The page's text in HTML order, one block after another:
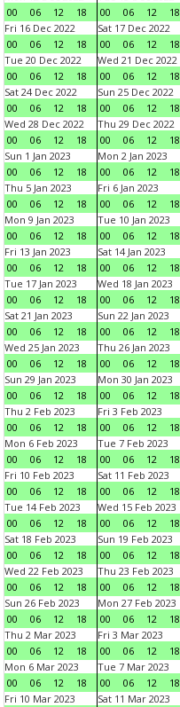
00
06 12 18
00
06 12 18
Fri 16 Dec 2022
00
06 12 18
Sat 17 Dec 2022
00
06 12 18
Tue 20 Dec 2022
00
06 12 18
Wed 21 Dec 2022
00
06 12 18
Sat 24 Dec 2022
00
06 12 18
Sun 25 Dec 2022
00
06 12 18
Wed 28 Dec 2022
00
06 12 18
Thu 29 Dec 2022
00
06 12 18
Sun 1 Jan 2023
00
06 12 18
Mon 2 Jan 2023
00
06 12 18
Thu 5 Jan 2023
00
06 12 18
Fri 6 Jan 2023
00
06 12 18
Mon 9 Jan 2023
00
06 12 18
Tue 10 Jan 2023
00
06 12 18
Fri 13 Jan 2023
00
06 12 18
Sat 14 Jan 2023
00
06 12 18
Tue 17 Jan 2023
00
06 12 18
Wed 18 Jan 2023
00
06 12 18
Sat 21 Jan 2023
00
06 12 18
Sun 22 Jan 2023
00
06 12 18
Wed 25 Jan 2023
00
06 12 18
Thu 26 Jan 2023
00
06 12 18
Sun 29 Jan 2023
00
06 12 18
Mon 30 Jan 2023
00
06 12 18
Thu 2 Feb 2023
00
06 12 18
Fri 3 Feb 2023
00
06 12 18
Mon 6 Feb 2023
00
06 12 18
Tue 7 Feb 2023
00
06 12 18
Fri 10 Feb 2023
00
06 12 18
Sat 11 Feb 2023
00
06 12 18
Tue 14 Feb 2023
00
06 12 18
Wed 15 Feb 2023
00
06 12 18
Sat 18 Feb 2023
00
06 12 18
Sun 19 Feb 2023
00
06 12 18
Wed 22 Feb 2023
00
06 12 18
Thu 23 Feb 2023
00
06 12 18
Sun 26 Feb 2023
00
06 12 18
Mon 27 Feb 2023
00
06 12 18
Thu 2 Mar 2023
00
06 12 18
Fri 3 Mar 2023
00
06 12 18
Mon 6 Mar 2023
00
06 12 18
Tue 7 Mar 2023
00
06 12 18
Fri 10 Mar 2023
Sat 11 Mar 2023